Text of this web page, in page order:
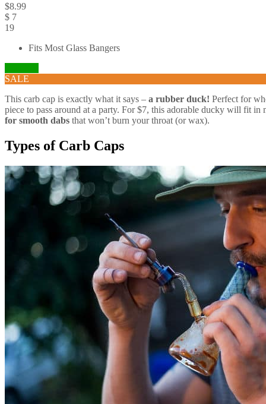
$8.99
$ 7
19
Fits Most Glass Bangers
SALE
This carb cap is exactly what it says – a rubber duck! Perfect for
piece to pass around at a party. For $7, this adorable ducky will fit in
for smooth dabs that won’t burn your throat (or wax).
Types of Carb Caps